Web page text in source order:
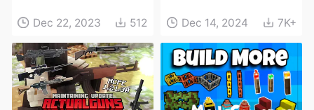
Dec 22, 2023 512 Dec 14, 2024 7K+